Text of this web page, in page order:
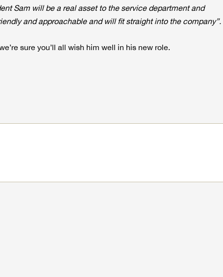
Sam will be a real asset to the service department and
and approachable and will fit straight into the company”.
sure you’ll all wish him well in his new role.